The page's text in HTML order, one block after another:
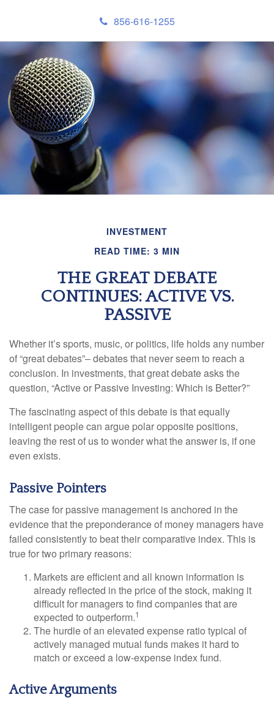
856-616-1255
INVESTMENT
READ TIME: 3 MIN
THE GREAT DEBATE
CONTINUES: ACTIVE VS.
PASSIVE
Whether it’s sports, music, or politics, life holds any number
of “great debates”– debates that never seem to reach a
conclusion. In investments, that great debate asks the
question, “Active or Passive Investing: Which is Better?”
The fascinating aspect of this debate is that equally
intelligent people can argue polar opposite positions,
leaving the rest of us to wonder what the answer is, if one
even exists.
Passive Pointers
The case for passive management is anchored in the
evidence that the preponderance of money managers have
failed consistently to beat their comparative index. This is
true for two primary reasons:
Markets are efficient and all known information is
already reflected in the price of the stock, making it
difficult for managers to find companies that are
expected to outperform.1
The hurdle of an elevated expense ratio typical of
actively managed mutual funds makes it hard to
match or exceed a low-expense index fund.
Active Arguments